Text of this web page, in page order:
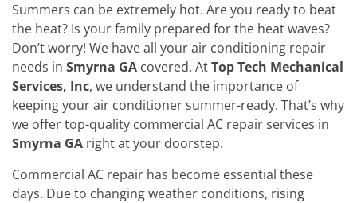
Summers can be extremely hot. Are you ready to beat
the heat? Is your family prepared for the heat waves?
Don’t worry! We have all your air conditioning repair
needs in Smyrna GA covered. AtTop Tech Mechanical
Services, Inc, we understand the importance of
keeping your air conditioner summer-ready. That’s why
we offer top-quality commercial AC repair services in
Smyrna GA right at your doorstep.
Commercial AC repair has become essential these
days. Due to changing weather conditions, rising